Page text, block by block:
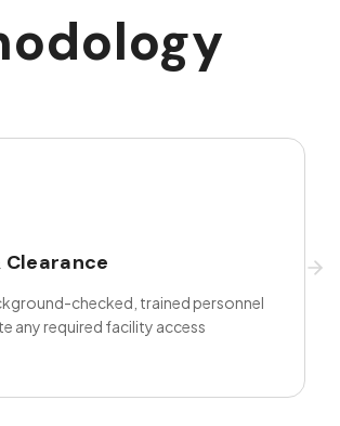
checked, trained personnel
any required facility access